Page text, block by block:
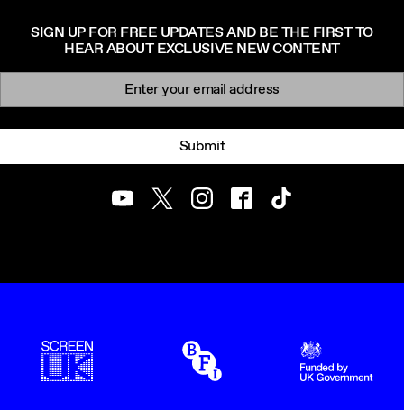
SIGN UP FOR FREE UPDATES AND BE THE FIRST TO
HEAR ABOUT EXCLUSIVE NEW CONTENT
Newsletter signup
Submit
YoutubeTwitterInstagramFacebookTikTok
ScreenUK BFI UK Government